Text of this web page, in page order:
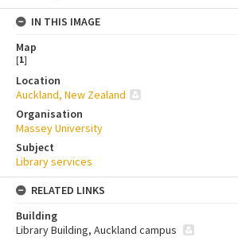
IN THIS IMAGE
Map
[1]
Location
Auckland, New Zealand
Organisation
Massey University
Subject
Library services
RELATED LINKS
Building
Library Building, Auckland campus